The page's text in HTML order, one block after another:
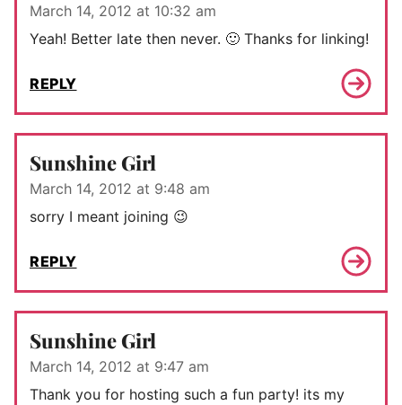
March 14, 2012 at 10:32 am
Yeah! Better late then never. 🙂 Thanks for linking!
REPLY
Sunshine Girl
March 14, 2012 at 9:48 am
sorry I meant joining 😉
REPLY
Sunshine Girl
March 14, 2012 at 9:47 am
Thank you for hosting such a fun party! its my